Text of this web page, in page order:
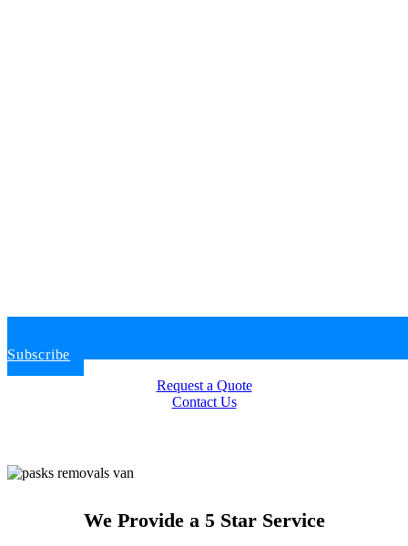
Subscribe
Request a Quote
Contact Us
We Provide a 5 Star Service